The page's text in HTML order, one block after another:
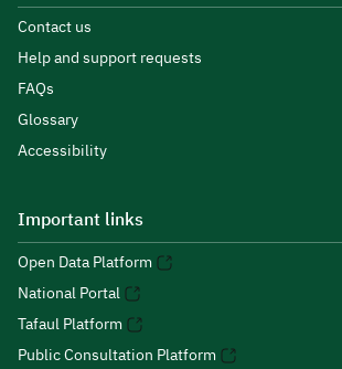
Contact us
Help and support requests
FAQs
Glossary
Accessibility
Important links
Open Data Platform
National Portal
Tafaul Platform
Public Consultation Platform